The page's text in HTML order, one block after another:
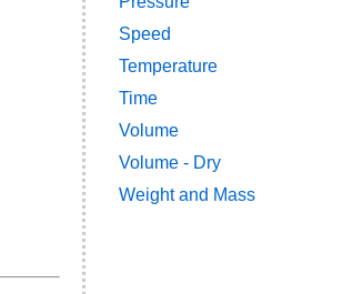
Speed
Temperature
Time
Volume
Volume - Dry
Weight and Mass